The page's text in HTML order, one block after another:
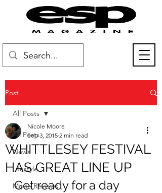
Post
All Posts
News
Lifestyle
Movie Reviews
All Posts
WHITTLESEY FESTIVAL
HAS GREAT LINE UP
Nicole Moore
Sep 3, 2015 2 min read
Get ready for a day